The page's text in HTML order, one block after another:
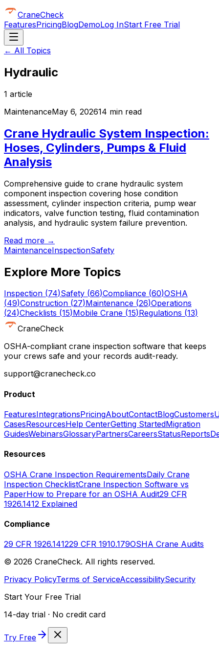
CraneCheck
FeaturesPricingBlogDemoLog InStart Free Trial
← All Topics
Hydraulic
1 article
MaintenanceMay 6, 202614 min read
Crane Hydraulic System Inspection:
Hoses, Cylinders, Pumps & Fluid
Analysis
Comprehensive guide to crane hydraulic system
component inspection covering hose condition
assessment, cylinder inspection criteria, pump wear
indicators, valve function testing, fluid contamination
analysis, and hydraulic system failure prevention.
Read more →
MaintenanceInspectionSafety
Explore More Topics
Inspection (74)Safety (66)Compliance (60)OSHA
(49)Construction (27)Maintenance (26)Operations
(24)Checklists (15)Mobile Crane (15)Regulations (13)
CraneCheck
OSHA-compliant crane inspection software that keeps
your crews safe and your records audit-ready.
support@cranecheck.co
Product
FeaturesIntegrationsPricingAboutContactBlogCustomers
CasesResourcesHelp CenterGetting StartedMigration
GuidesWebinarsGlossaryPartnersCareersStatusReports
Resources
OSHA Crane Inspection RequirementsDaily Crane
Inspection ChecklistCrane Inspection Software vs
PaperHow to Prepare for an OSHA Audit29 CFR
1926.1412 Explained
Compliance
29 CFR 1926.141229 CFR 1910.179OSHA Crane Audits
© 2026 CraneCheck. All rights reserved.
Privacy PolicyTerms of ServiceAccessibilitySecurity
Start Your Free Trial
14-day trial · No credit card
Try Free